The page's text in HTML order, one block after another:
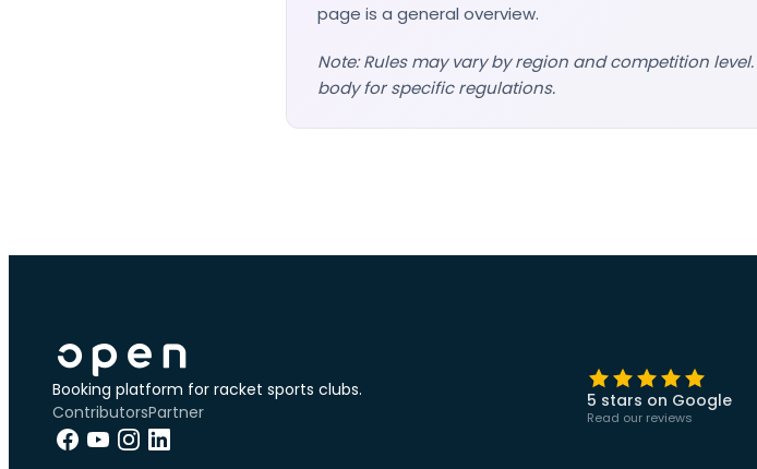
page is a general overview.
Note: Rules may vary by region and competition
body for specific regulations.
Booking platform for racket sports clubs.
ContributorsPartner
5 stars on Google
Read our reviews